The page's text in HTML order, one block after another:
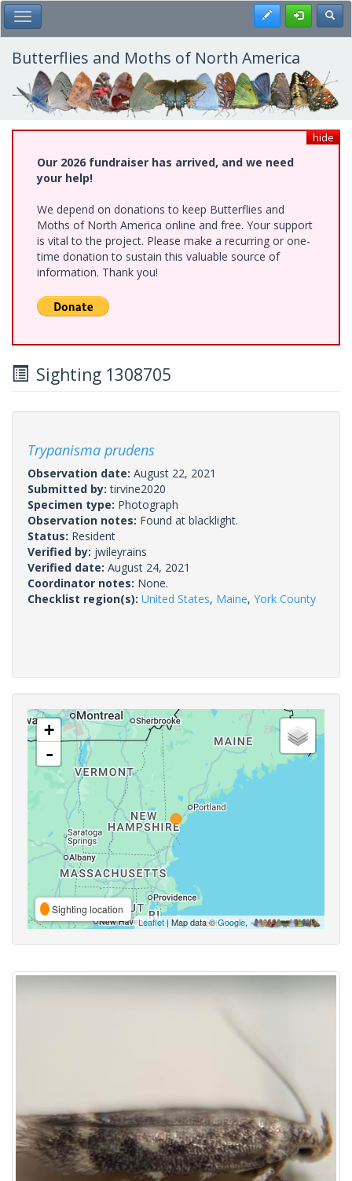
Skip
to
main
content
Toggle Main Menu Register
Butterflies and Moths of North America
hide
Our 2026 fundraiser has arrived, and we need
your help!
We depend on donations to keep Butterflies and
Moths of North America online and free. Your support
is vital to the project. Please make a recurring or one-
time donation to sustain this valuable source of
information. Thank you!
Sighting 1308705
Trypanisma prudens
Observation date: August 22, 2021
Submitted by:tirvine2020
Specimen type: Photograph
Observation notes: Found at blacklight.
Status: Resident
Verified by: jwileyrains
Verified date: August 24, 2021
Coordinator notes: None.
Checklist region(s): United States, Maine, York County
+
-
Sighting location
Leaflet | Map data ©Google,